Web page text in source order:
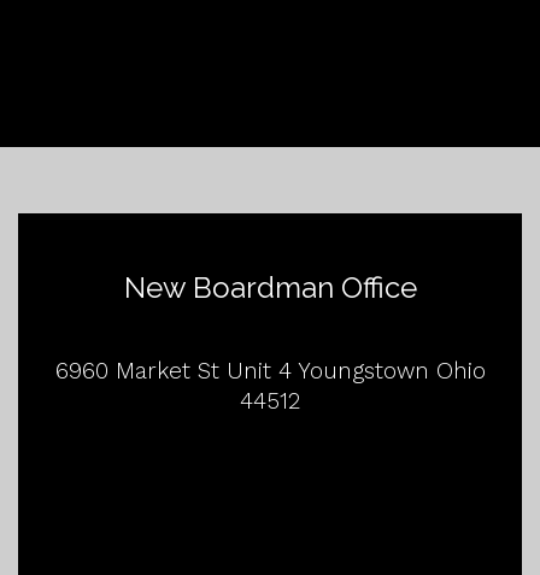
New Boardman Office
6960 Market St Unit 4 Youngstown Ohio
44512